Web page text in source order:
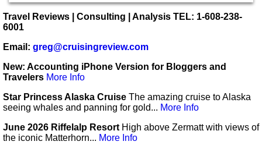
Travel Reviews | Consulting | Analysis TEL: 1-608-238-
6001
Email: greg@cruisingreview.com
New: Accounting iPhone Version for Bloggers and
Travelers More Info
Star Princess Alaska Cruise The amazing cruise to Alaska
seeing whales and panning for gold... More Info
June 2026 Riffelalp Resort High above Zermatt with views of
the iconic Matterhorn... More Info